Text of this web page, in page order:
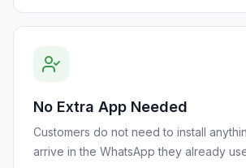
No Extra App Needed
Customers do not need to install
arrive in the WhatsApp they already